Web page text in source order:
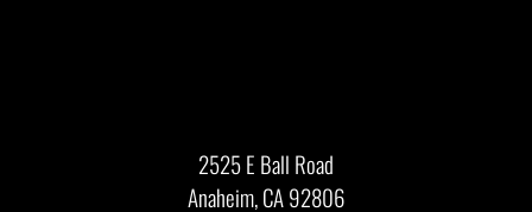
2525 E Ball Road
Anaheim, CA 92806